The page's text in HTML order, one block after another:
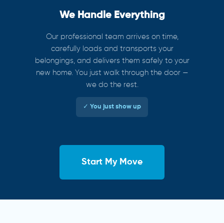
We Handle Everything
Our professional team arrives on time,
carefully loads and transports your
belongings, and delivers them safely to your
new home. You just walk through the door —
we do the rest.
✓ You just show up
Start My Move